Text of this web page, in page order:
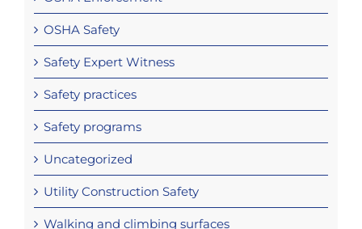
OSHA Safety
Safety Expert Witness
Safety practices
Safety programs
Uncategorized
Utility Construction Safety
Walking and climbing surfaces